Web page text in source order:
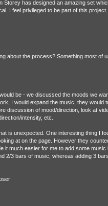
Storey has designed an amazing set
I feel privileged to be part of this project.
about the process? Something most of
be - we discussed the moods we
I would expand the music, they
discussion of mood/direction, look at
intensity, etc.
is unexpected. One interesting thing I
at on the page. However they
it much easier for me to add some
2/3 bars of music, whereas adding 3